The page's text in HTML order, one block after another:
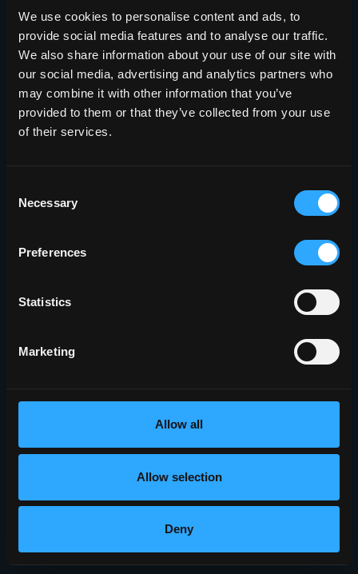
We use cookies to personalise content and ads, to
provide social media features and to analyse our traffic.
We also share information about your use of our site with
our social media, advertising and analytics partners who
may combine it with other information that you’ve
provided to them or that they’ve collected from your use
of their services.
Selection
Necessary
Preferences
Statistics
Marketing
Allow all
Allow selection
Deny